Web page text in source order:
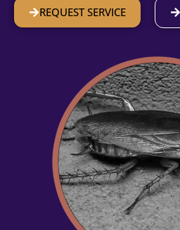
REQUEST SERVICE